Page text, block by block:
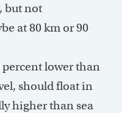
but not
at 80 km or 90
lower than
should float in
higher than sea